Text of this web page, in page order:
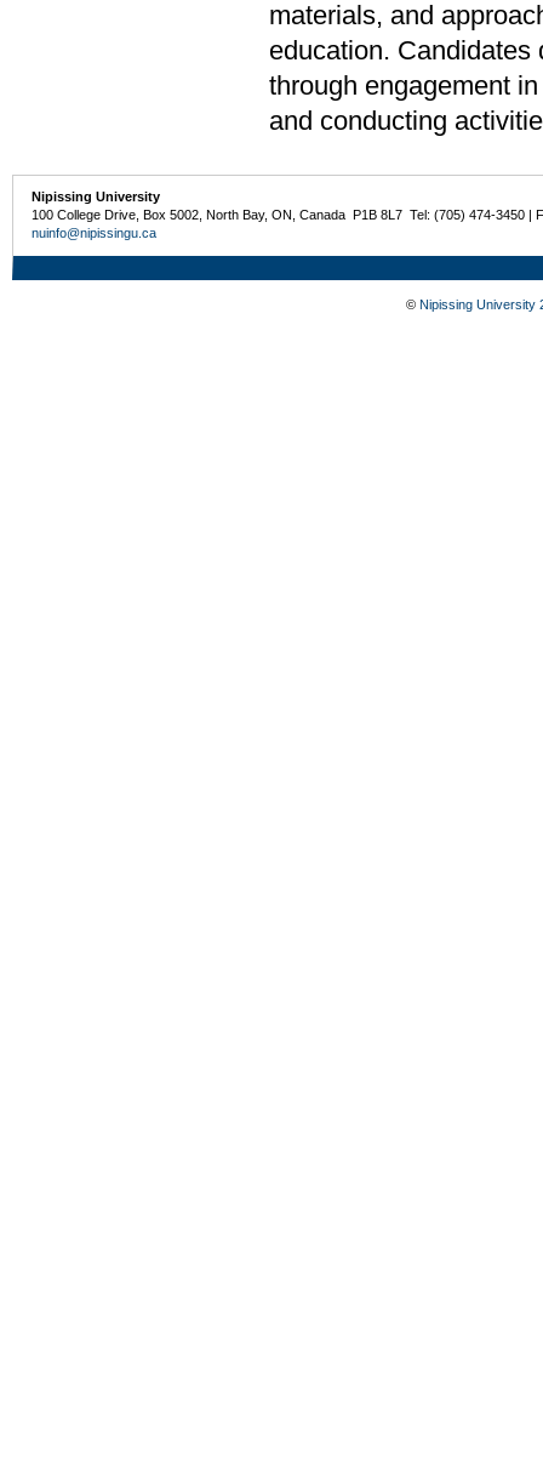
materials, and
education. Candidates
through engagement
and conducting
Nipissing University
100 College Drive, Box 5002, North Bay, ON, Canada P1B 8L7 Tel: (705) 474-3450 |
nuinfo@nipissingu.ca
© Nipissing University